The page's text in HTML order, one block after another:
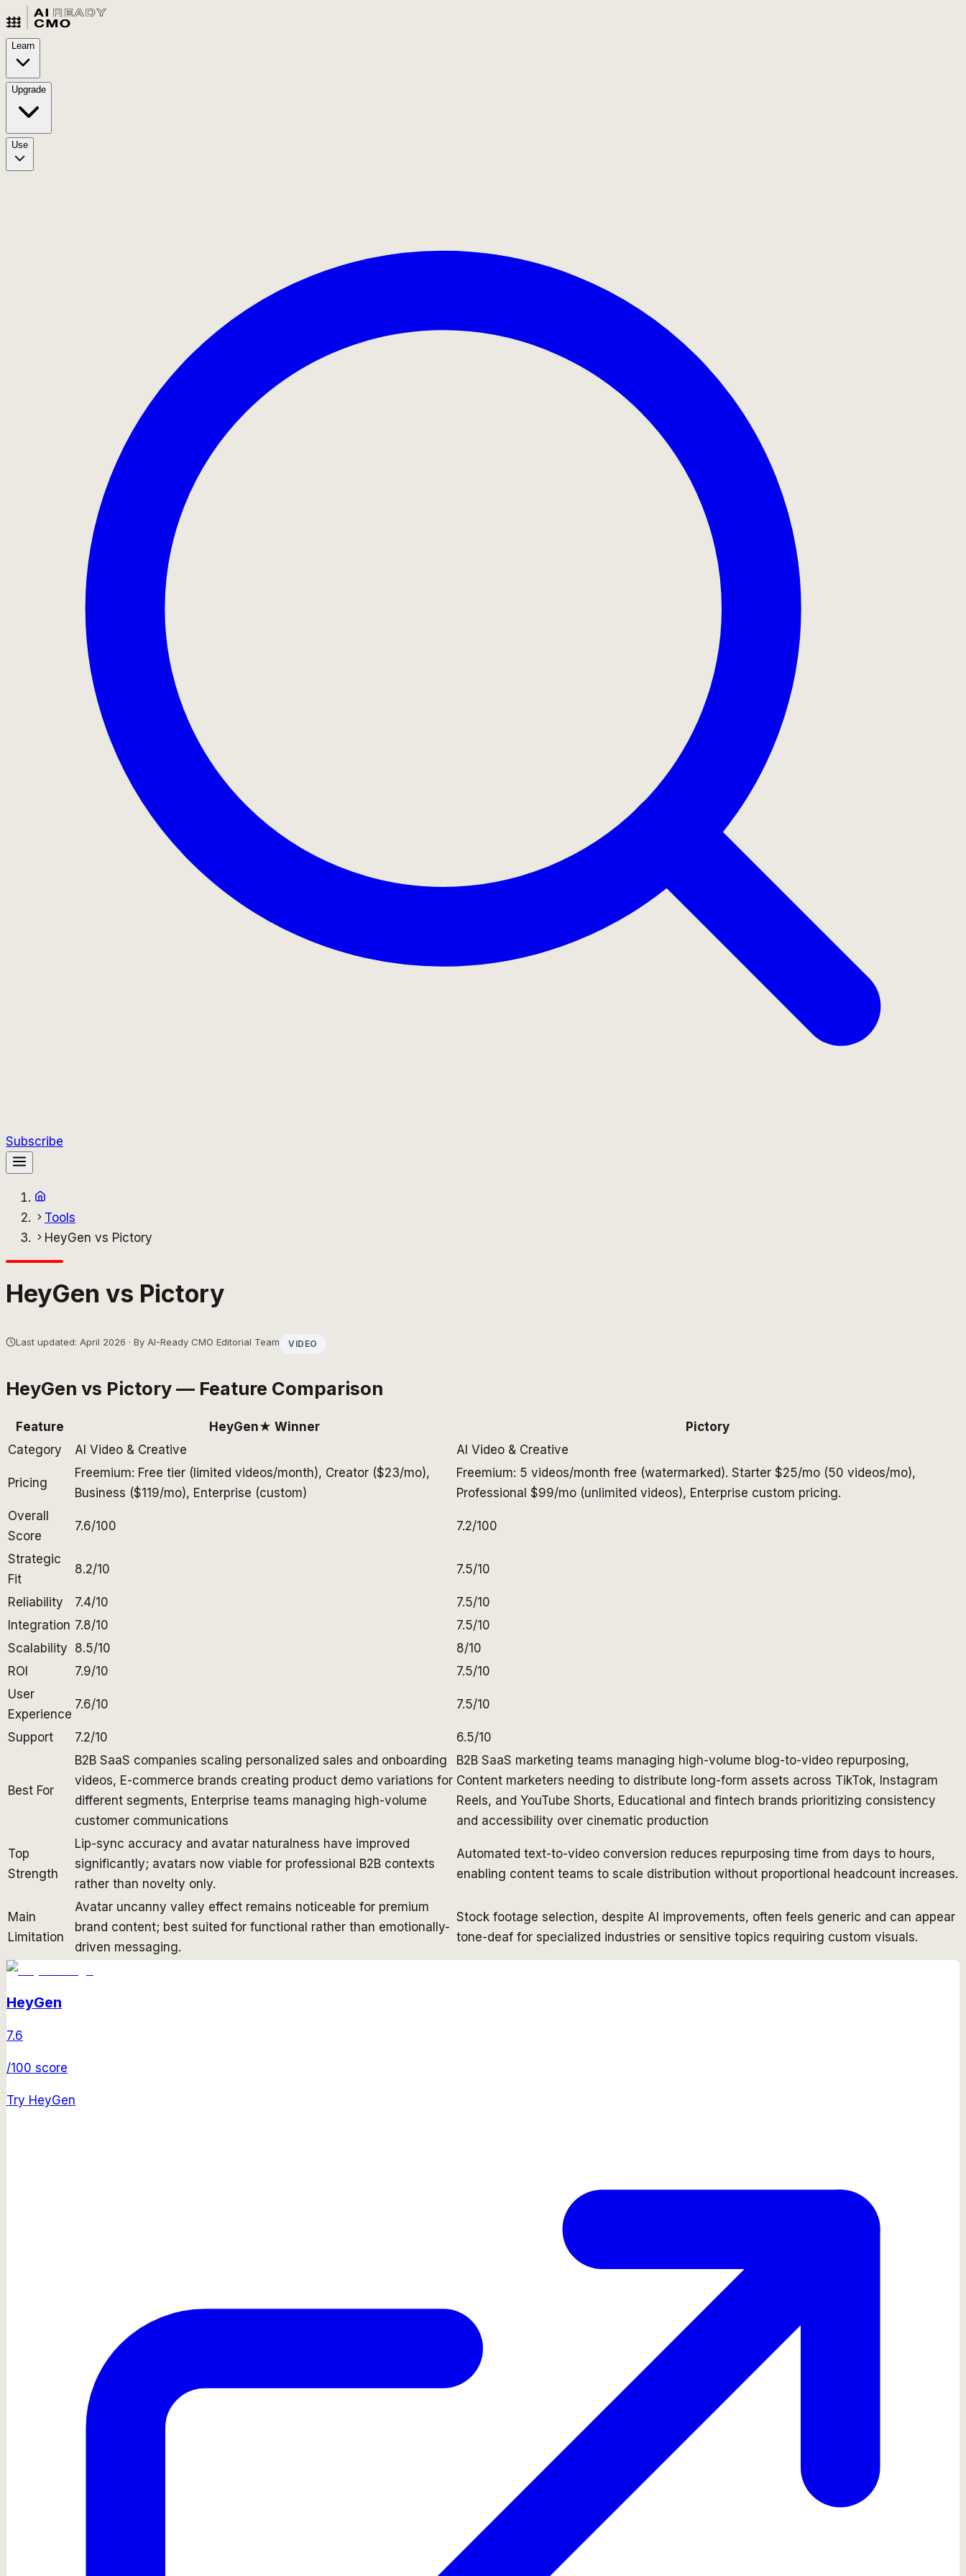
Learn
Upgrade
Use
Subscribe
Tools
HeyGen vs Pictory
HeyGen vs Pictory
Last updated: April 2026 · By AI-Ready CMO Editorial Team VIDEO
HeyGen vs Pictory— Feature Comparison
Feature HeyGen★ Winner
Pictory
Category
AI Video & Creative AI Video & Creative
Pricing
Freemium: Free tier (limited videos/month), Creator ($23/mo),
Business ($119/mo), Enterprise (custom)
Freemium: 5 videos/month free (watermarked). Starter $25/mo (50 videos/mo),
Professional $99/mo (unlimited videos), Enterprise custom pricing.
Overall
Score
7.6/100 7.2/100
Strategic
Fit
8.2/10 7.5/10
Reliability 7.4/10
7.5/10
Integration 7.8/10
7.5/10
Scalability 8.5/10
8/10
ROI
7.9/10
7.5/10
User
Experience
7.6/10 7.5/10
Support 7.2/10 6.5/10
Best For
B2B SaaS companies scaling personalized sales and onboarding
videos, E-commerce brands creating product demo variations for
different segments, Enterprise teams managing high-volume
customer communications
B2B SaaS marketing teams managing high-volume blog-to-video repurposing,
Content marketers needing to distribute long-form assets across TikTok, Instagram
Reels, and YouTube Shorts, Educational and fintech brands prioritizing consistency
and accessibility over cinematic production
Top
Strength
Lip-sync accuracy and avatar naturalness have improved
significantly; avatars now viable for professional B2B contexts
rather than novelty only.
Automated text-to-video conversion reduces repurposing time from days to hours,
enabling content teams to scale distribution without proportional headcount increases.
Main
Limitation
Avatar uncanny valley effect remains noticeable for premium
brand content; best suited for functional rather than emotionally-
driven messaging.
Stock footage selection, despite AI improvements, often feels generic and can appear
tone-deaf for specialized industries or sensitive topics requiring custom visuals.
HeyGen
7.6
/100 score
Try HeyGen